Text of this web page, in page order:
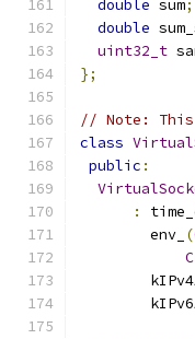
double sum;
double
uint32_t
};
// Note:
class
public :
:
        env_
(